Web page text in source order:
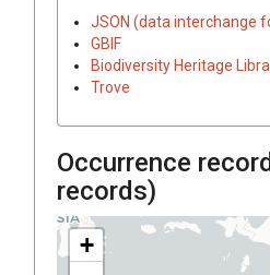
JSON (data interchange
GBIF
Biodiversity Heritage
Trove
Occurrence
records)
+